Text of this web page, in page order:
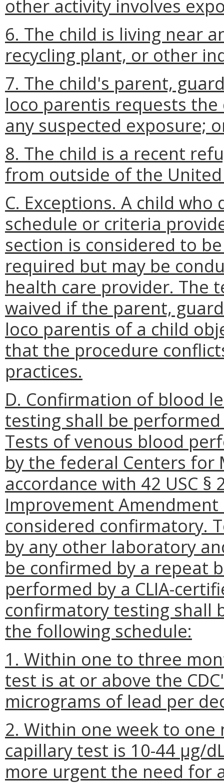
other activity involves
6. The child is living near
recycling plant, or other
7. The child's parent,
loco parentis requests
any suspected exposure;
8. The child is a recent
from outside of the
C. Exceptions. A child
schedule or criteria
section is considered to
required but may be
health care provider. The
waived if the parent,
loco parentis of a child
that the procedure
practices.
D. Confirmation of blood
testing shall be
Tests of venous blood
by the federal Centers for
accordance with 42 USC
Improvement Amendment
considered confirmatory.
by any other laboratory
be confirmed by a repeat
performed by a CLIA-
confirmatory testing shall
the following schedule:
1. Within one to three
test is at or above the
micrograms of lead per
2. Within one week to
capillary test is 10-44 µg/
more urgent the need for